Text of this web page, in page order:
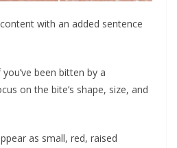
with an added sentence
been bitten by a
on the bite’s shape, size, and
as small, red, raised